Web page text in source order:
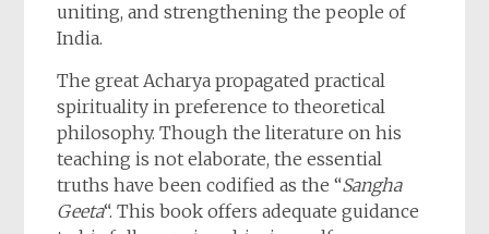
uniting, and strengthening the people of
India.
The great Acharya propagated practical
spirituality in preference to theoretical
philosophy. Though the literature on his
teaching is not elaborate, the essential
truths have been codified as the “Sangha
Geeta“. This book offers adequate guidance